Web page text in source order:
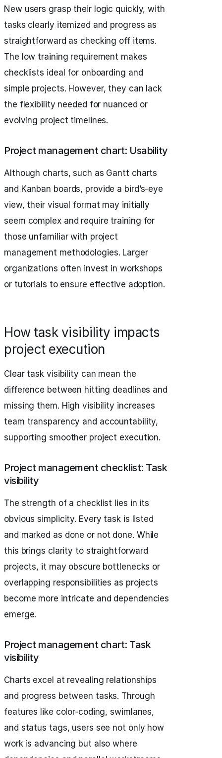
New users grasp their logic quickly, with
tasks clearly itemized and progress as
straightforward as checking off items.
The low training requirement makes
checklists ideal for onboarding and
simple projects. However, they can lack
the flexibility needed for nuanced or
evolving project timelines.
Project management chart: Usability
Although charts, such as Gantt charts
and Kanban boards, provide a bird’s-eye
view, their visual format may initially
seem complex and require training for
those unfamiliar with project
management methodologies. Larger
organizations often invest in workshops
or tutorials to ensure effective adoption.
How task visibility impacts
project execution
Clear task visibility can mean the
difference between hitting deadlines and
missing them. High visibility increases
team transparency and accountability,
supporting smoother project execution.
Project management checklist: Task
visibility
The strength of a checklist lies in its
obvious simplicity. Every task is listed
and marked as done or not done. While
this brings clarity to straightforward
projects, it may obscure bottlenecks or
overlapping responsibilities as projects
become more intricate and dependencies
emerge.
Project management chart: Task
visibility
Charts excel at revealing relationships
and progress between tasks. Through
features like color-coding, swimlanes,
and status tags, users see not only how
work is advancing but also where